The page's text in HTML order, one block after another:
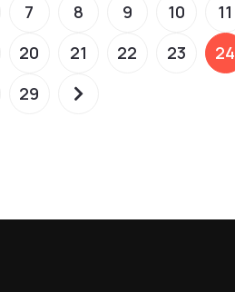
7 8 9 10 11
20 21 22 23 24
29